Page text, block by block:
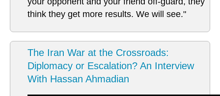
think they get more results. We will see."
The Iran War at the Crossroads:
Diplomacy or Escalation? An Interview
With Hassan Ahmadian